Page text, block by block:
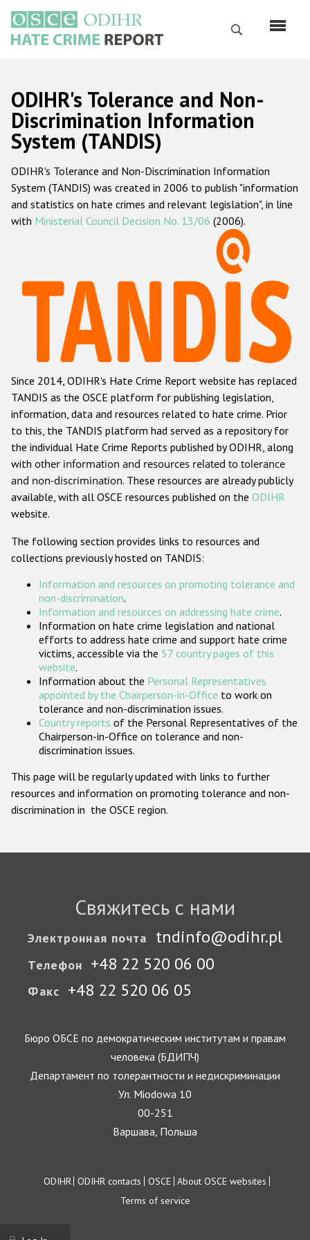
основному
содержанию
Поиск
Русский
Main
navigation
Главная
О нас
Наш мандат
Наша методология
Данные о преступлениях на почве ненависти
Racist and xenophobic hate crime
Anti-Roma hate crime
Anti-Semitic hate crime
Anti-Muslim hate crime
Anti-Christian hate crime
Other hate crime based on religion or belief
Gender-based hate crime
Проекты БДИПЧ
Организации гражданского общества
Государства-участники
ODIHR's Tolerance and Non-
Discrimination Information
System (TANDIS)
ODIHR's Tolerance and Non-Discrimination Information
System (TANDIS) was created in 2006 to publish "information
and statistics on hate crimes and relevant legislation", in line
with Ministerial Council Decision No. 13/06 (2006).
Since 2014, ODIHR's Hate Crime Report website has replaced
TANDIS as the OSCE platform for publishing legislation,
information, data and resources related to hate crime. Prior
to this, the TANDIS platform had served as a repository for
the individual Hate Crime Reports published by ODIHR, along
with other information and resources related to tolerance
and non-discrimination. These resources are already publicly
available, with all OSCE resources published on the ODIHR
website.
The following section provides links to resources and
collections previously hosted on TANDIS:
Information and resources on promoting tolerance and
non-discrimination.
Information and resources on addressing hate crime.
Information on hate crime legislation and national
efforts to address hate crime and support hate crime
victims, accessible via the 57 country pages of this
website.
Information about the Personal Representatives
appointed by the Chairperson-in-Office to work on
tolerance and non-discrimination issues.
Country reports of the Personal Representatives of the
Chairperson-in-Office on tolerance and non-
discrimination issues.
This page will be regularly updated with links to further
resources and information on promoting tolerance and non-
discrimination in the OSCE region.
Свяжитесь с нами
Электронная почта tndinfo@odihr.pl
Телефон +48 22 520 06 00
Факс +48 22 520 06 05
Бюро ОБСЕ по демократическим институтам и правам
человека (БДИПЧ)
Департамент по толерантности и недискриминации
Ул. Miodowa 10
00-251
Варшава, Польша
Footer
ODIHR ODIHR contacts OSCE About OSCE websites
Terms of service